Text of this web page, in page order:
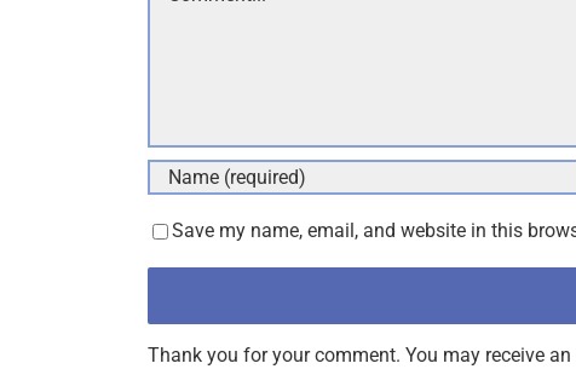
Save my name, email, and website in this
Thank you for your comment. You may receive